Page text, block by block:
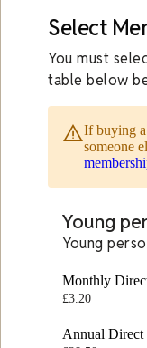
Select
You must
table below
warning_amberIf buying
someone
Young
Young
Monthly
£3.20
Annual Direct